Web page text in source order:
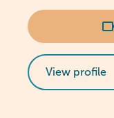
View profile